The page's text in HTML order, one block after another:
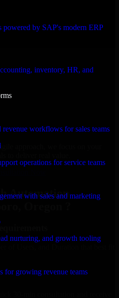
powered by SAP's modern ERP
inventory, HR, and
workflows for sales teams
operations for service teams
with sales and marketing
nurturing, and growth tooling
growing revenue teams
approach, we focus on your
Automation
Oregon ?